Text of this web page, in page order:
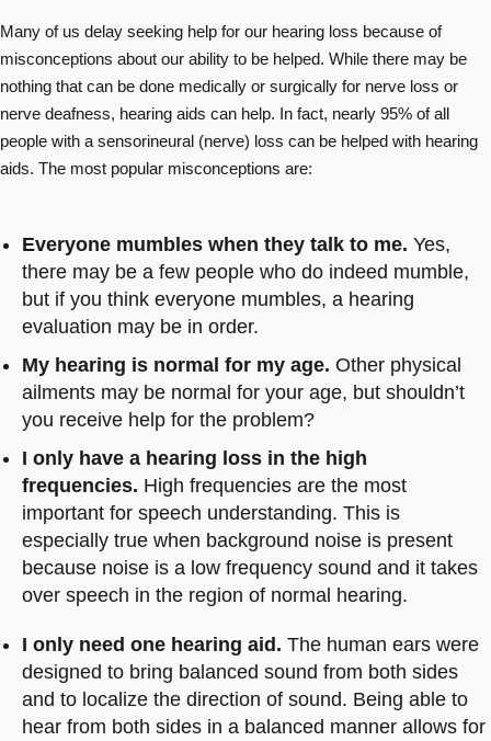
Many of us delay seeking help for our hearing loss because of
misconceptions about our ability to be helped. While there may be
nothing that can be done medically or surgically for nerve loss or
nerve deafness, hearing aids can help. In fact, nearly 95% of all
people with a sensorineural (nerve) loss can be helped with hearing
aids. The most popular misconceptions are:
Everyone mumbles when they talk to me. Yes,
there may be a few people who do indeed mumble,
but if you think everyone mumbles, a hearing
evaluation may be in order.
My hearing is normal for my age. Other physical
ailments may be normal for your age, but shouldn’t
you receive help for the problem?
I only have a hearing loss in the high
frequencies. High frequencies are the most
important for speech understanding. This is
especially true when background noise is present
because noise is a low frequency sound and it takes
over speech in the region of normal hearing.
I only need one hearing aid. The human ears were
designed to bring balanced sound from both sides
and to localize the direction of sound. Being able to
hear from both sides in a balanced manner allows for